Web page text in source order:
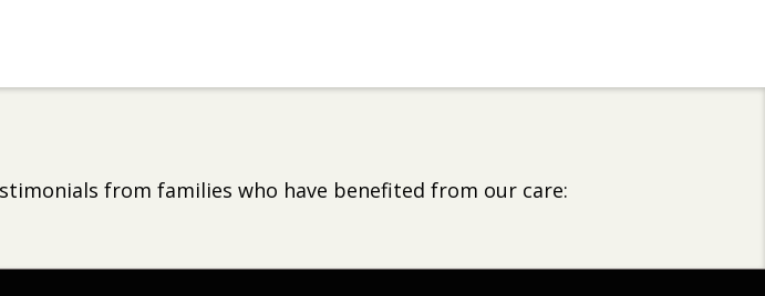
from families who have benefited from our care: